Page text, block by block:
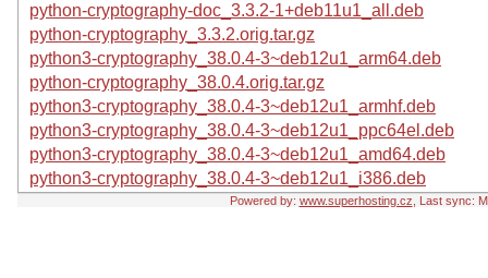
python-cryptography-doc_3.3.2-1+deb11u1_all.deb
python-cryptography_3.3.2.orig.tar.gz
python3-cryptography_38.0.4-3~deb12u1_arm64.deb
python-cryptography_38.0.4.orig.tar.gz
python3-cryptography_38.0.4-3~deb12u1_armhf.deb
python3-cryptography_38.0.4-3~deb12u1_ppc64el.deb
python3-cryptography_38.0.4-3~deb12u1_amd64.deb
python3-cryptography_38.0.4-3~deb12u1_i386.deb
Powered by: www.superhosting.cz , Last sync: